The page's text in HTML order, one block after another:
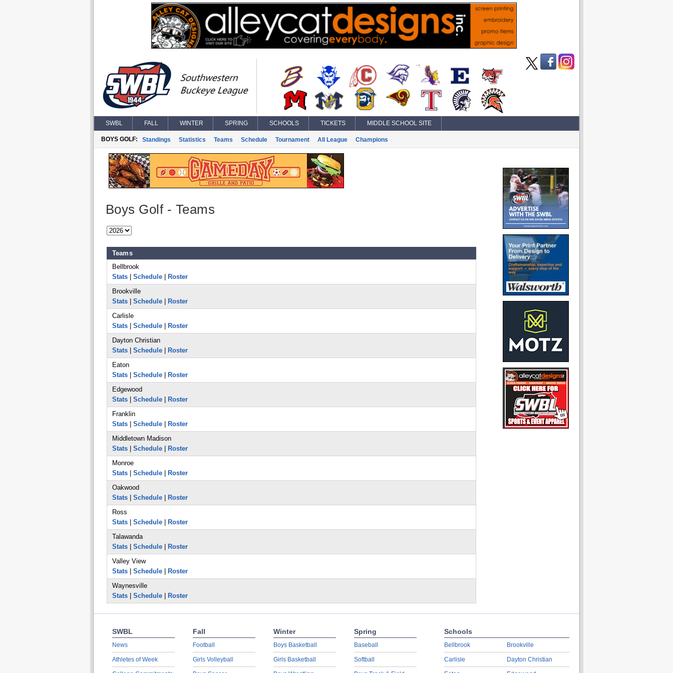
SWBL FALL WINTER SPRING SCHOOLS TICKETS MIDDLE SCHOOL SITE
BOYS GOLF: Standings Statistics Teams Schedule Tournament All League Champions
Boys Golf - Teams
Teams
Bellbrook
Stats| Schedule|
Roster
Brookville
Stats| Schedule|
Roster
Carlisle
Stats| Schedule|
Roster
Dayton Christian
Stats| Schedule|
Roster
Eaton
Stats| Schedule|
Roster
Edgewood
Stats| Schedule|
Roster
Franklin
Stats| Schedule|
Roster
Middletown Madison
Stats| Schedule|
Roster
Monroe
Stats| Schedule|
Roster
Oakwood
Stats| Schedule|
Roster
Ross
Stats| Schedule|
Roster
Talawanda
Stats| Schedule|
Roster
Valley View
Stats| Schedule|
Roster
Waynesville
Stats| Schedule| Roster
SWBL
News
Athletes of Week
Fall
Football
Girls Volleyball
Winter
Boys Basketball
Girls Basketball
Spring
Baseball
Softball
Schools
Bellbrook
Carlisle
Brookville
Dayton Christian